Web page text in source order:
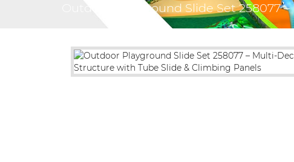
Outdoor Playground Slide Set